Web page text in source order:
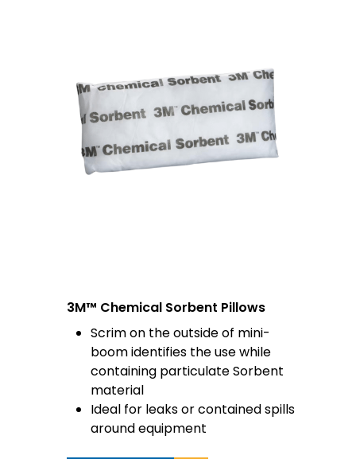
3M™ Chemical Sorbent Pillows
Scrim on the outside of mini-
boom identifies the use while
containing particulate Sorbent
material
Ideal for leaks or contained spills
around equipment